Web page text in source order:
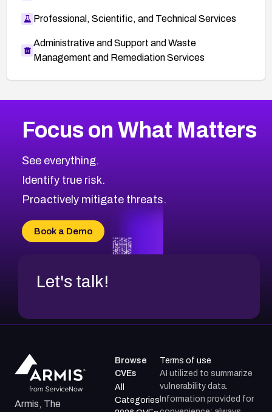
Professional, Scientific, and Technical Services
Administrative and Support and Waste
Management and Remediation Services
CVE-2026-67863
CVE-2026-71321
CVE-2026-71316
CVE-2026-71314
CVE-2026-34966
CVE-2026-71312
2026CVE Database
Browse All CVE Categories
Focus on What Matters
See everything.
Identify true risk.
Proactively mitigate threats.
Book a Demo
Let's talk!
Armis, The
Browse
CVEs
All
Categories
Terms of use
AI utilized to summarize
vulnerability data.
Information provided for